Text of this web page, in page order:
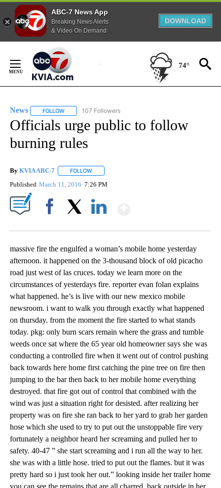
ABC-7 News App
Breaking News Alerts
& Video On Demand
DOWNLOAD
Content
74°
News FOLLOW FOLLOW "NEWS" TO RECEIVE NOTIFICATIONS ABOUT
107 Followers
Officials urge public to follow
burning rules
By KVIA ABC-7 FOLLOW
Published March 11, 2016 7:26 PM
massive fire the engulfed a woman’s mobile home yesterday
afternoon. it happened on the 3-thousand block of old picacho
road just west of las cruces. today we learn more on the
circumstances of yesterdays fire. reporter evan folan explains
what happened. he’s is live with our new mexico mobile
newsroom. i want to walk you through exactly what happened
on thursday. from the moment the fire started to what stands
today. pkg: only burn scars remain where the grass and tumble
weeds once sat where the 65 year old homeowner says she was
conducting a controlled fire when it went out of control pushing
back towards here home first catching the pine tree on fire then
jumping to the bar then back to her mobile home everything
destroyed. that fire got out of control that combined with the
wind was just a situation right for desisted. after realizing her
property was on fire she ran back to her yard to grab her garden
hose which she used to try to put out the unstoppable fire very
fortunately a neighbor heard her screaming and pulled her to
safety. 40-47 ” she start screaming and i run all the way to her.
she was with a little hose. tried to put out the flames. but it was
pretty hard so i just took her out.” looking inside her trailer home